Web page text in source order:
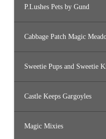
P.Lushes Pets by Gund
Cabbage Patch Magic
Sweetie Pups and Sweetie
Castle Keeps Gargoyles
Magic Mixies